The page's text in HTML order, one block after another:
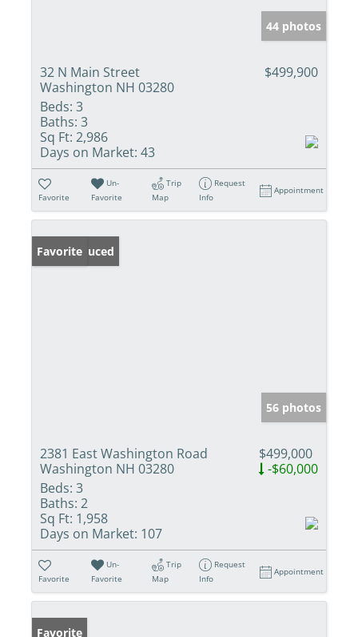
44 photos
32 N Main Street
Washington NH 03280
$499,900
Beds: 3
Baths: 3
Sq Ft: 2,986
Days on Market: 43
Favorite
Un-
Favorite
Trip
Map
Request
Info
Appointment
Price Reduced
Favorite
56 photos
2381 East Washington Road
Washington NH 03280
$499,000
-$60,000
Beds: 3
Baths: 2
Sq Ft: 1,958
Days on Market: 107
Favorite
Un-
Favorite
Trip
Map
Request
Info
Appointment
Favorite